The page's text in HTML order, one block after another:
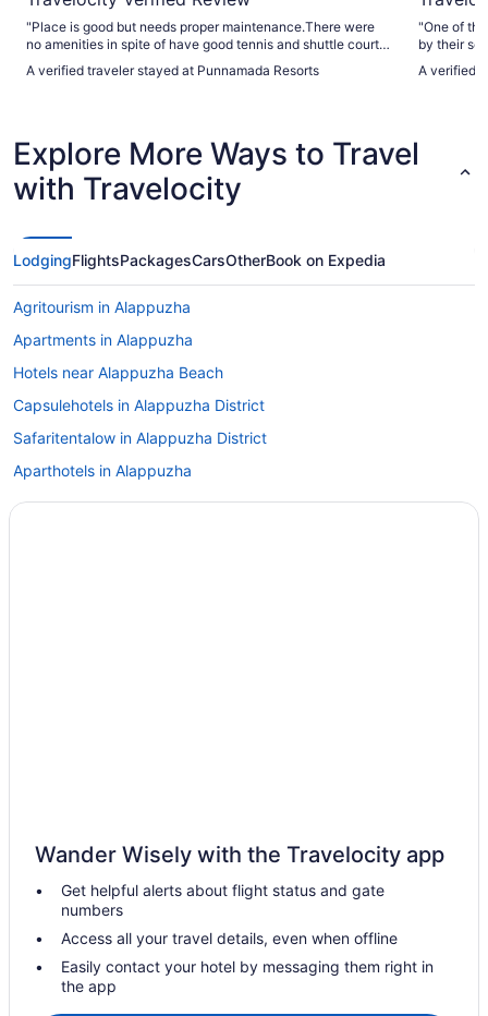
"Place is good but needs proper maintenance.There were
no amenities in spite of have good tennis and shuttle courts
it’s poorly maintained The staff can’t communicate much in
English neither did they help in any bookings of house boat"
A verified traveler stayed at Punnamada Resorts
"One of
by their
A verified
Explore More Ways to Travel
with Travelocity
LodgingFlightsPackagesCarsOtherBook on Expedia
Agritourism in Alappuzha
Apartments in Alappuzha
Hotels near Alappuzha Beach
Capsulehotels in Alappuzha District
Safaritentalow in Alappuzha District
Aparthotels in Alappuzha
Guesthouses in Alappuzha
Houseboats in Alappuzha
Privatevacationhomes in Alappuzha
Resorts in Alappuzha
Hotels in Ambalapuzha
Hotels near Ambalapuzha Sree Krishna Temple
Wander Wisely with the Travelocity app
Get helpful alerts about flight status and gate
numbers
Access all your travel details, even when offline
Easily contact your hotel by messaging them right in
the app